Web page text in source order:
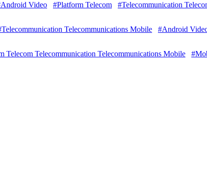
Video #Platform Telecom #Telecommunication
Telecommunications Mobile #Android
Telecom Telecommunication Telecommunications Mobile